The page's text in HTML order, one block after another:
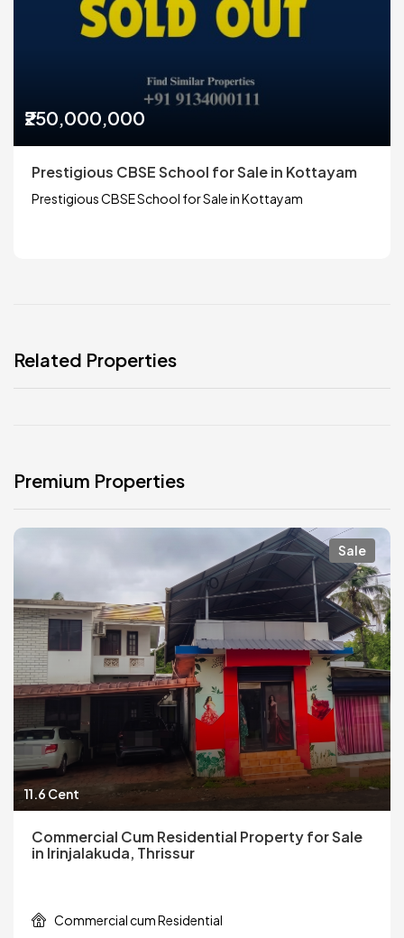
₹250,000,000
Prestigious CBSE School for Sale in Kottayam
Prestigious CBSE School for Sale in Kottayam
Related Properties
Premium Properties
Sale
11.6 Cent
Commercial Cum Residential Property for Sale
in Irinjalakuda, Thrissur
Commercial cum Residential